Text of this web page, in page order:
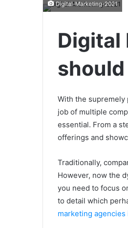
Digital-Marketing-2021
Digital
With the
job of multiple
essential. From a
offerings and
Traditionally,
However, now the
you need to focus
to detail which
marketing agencies